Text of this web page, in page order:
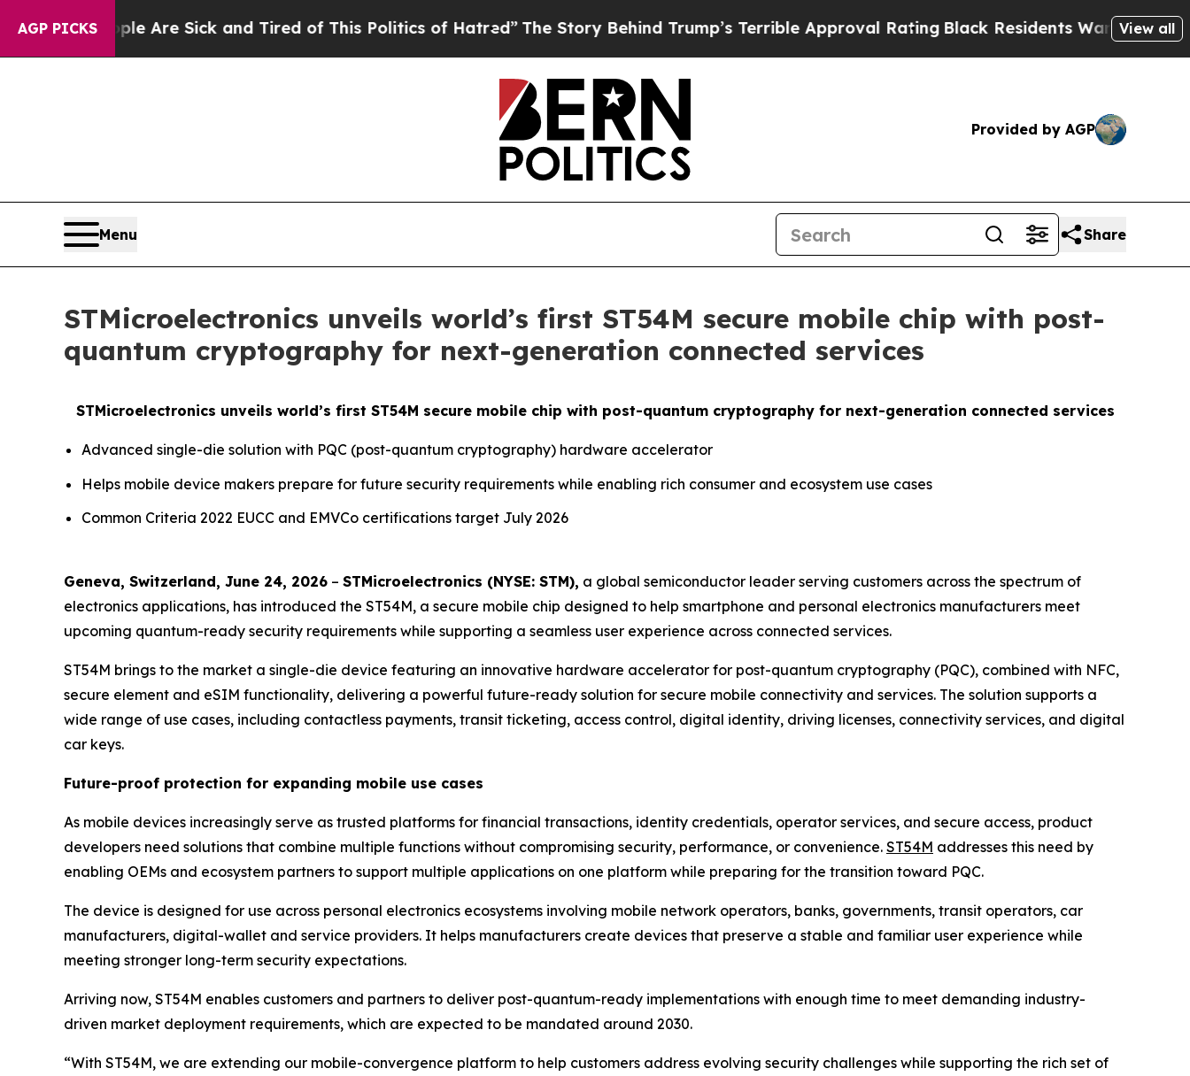
AGP PICKSAre Sick and Tired of This Politics of Hatred”The Story Behind Trump’s Terrible Approval RatingBlack Residents Warned of Abusive
View all
Provided by AGP
Menu Share
STMicroelectronics unveils world’s first ST54M secure mobile chip with post-
quantum cryptography for next-generation connected services
STMicroelectronics unveils world’s first ST54M secure mobile chip with post-quantum cryptography for next-generation connected services
Advanced single-die solution with PQC (post-quantum cryptography) hardware accelerator
Helps mobile device makers prepare for future security requirements while enabling rich consumer and ecosystem use cases
Common Criteria 2022 EUCC and EMVCo certifications target July 2026
Geneva, Switzerland, June 24, 2026 – STMicroelectronics (NYSE: STM), a global semiconductor leader serving customers across the spectrum of
electronics applications, has introduced the ST54M, a secure mobile chip designed to help smartphone and personal electronics manufacturers meet
upcoming quantum-ready security requirements while supporting a seamless user experience across connected services.
ST54M brings to the market a single-die device featuring an innovative hardware accelerator for post-quantum cryptography (PQC), combined with NFC,
secure element and eSIM functionality, delivering a powerful future-ready solution for secure mobile connectivity and services. The solution supports a
wide range of use cases, including contactless payments, transit ticketing, access control, digital identity, driving licenses, connectivity services, and digital
car keys.
Future-proof protection for expanding mobile use cases
As mobile devices increasingly serve as trusted platforms for financial transactions, identity credentials, operator services, and secure access, product
developers need solutions that combine multiple functions without compromising security, performance, or convenience. ST54M addresses this need by
enabling OEMs and ecosystem partners to support multiple applications on one platform while preparing for the transition toward PQC.
The device is designed for use across personal electronics ecosystems involving mobile network operators, banks, governments, transit operators, car
manufacturers, digital-wallet and service providers. It helps manufacturers create devices that preserve a stable and familiar user experience while
meeting stronger long-term security expectations.
Arriving now, ST54M enables customers and partners to deliver post-quantum-ready implementations with enough time to meet demanding industry-
driven market deployment requirements, which are expected to be mandated around 2030.
“With ST54M, we are extending our mobile-convergence platform to help customers address evolving security challenges while supporting the rich set of